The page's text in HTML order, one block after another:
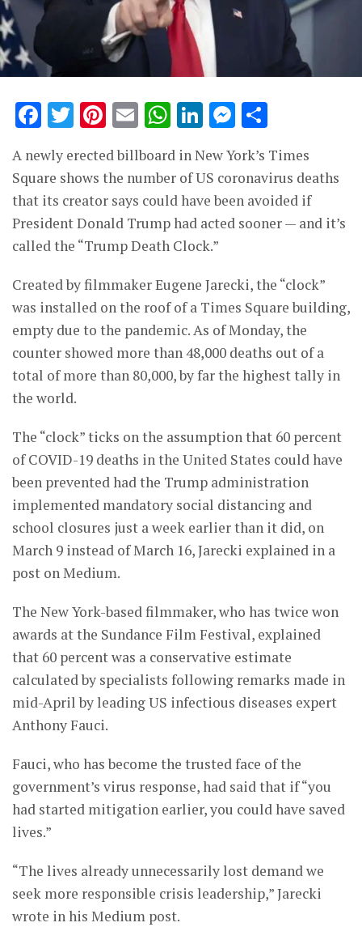
Facebook
Twitter
Pinterest
EmailWhatsApp
LinkedIn
A newly erected billboard in New York’s Times
Square shows the number of US coronavirus deaths
that its creator says could have been avoided if
President Donald Trump had acted sooner — and it’s
called the “Trump Death Clock.”
Created by filmmaker Eugene Jarecki, the “clock”
was installed on the roof of a Times Square building,
empty due to the pandemic. As of Monday, the
counter showed more than 48,000 deaths out of a
total of more than 80,000, by far the highest tally in
the world.
The “clock” ticks on the assumption that 60 percent
of COVID-19 deaths in the United States could have
been prevented had the Trump administration
implemented mandatory social distancing and
school closures just a week earlier than it did, on
March 9 instead of March 16, Jarecki explained in a
post on Medium.
The New York-based filmmaker, who has twice won
awards at the Sundance Film Festival, explained
that 60 percent was a conservative estimate
calculated by specialists following remarks made in
mid-April by leading US infectious diseases expert
Anthony Fauci.
Fauci, who has become the trusted face of the
government’s virus response, had said that if “you
had started mitigation earlier, you could have saved
lives.”
“The lives already unnecessarily lost demand we
seek more responsible crisis leadership,” Jarecki
wrote in his Medium post.